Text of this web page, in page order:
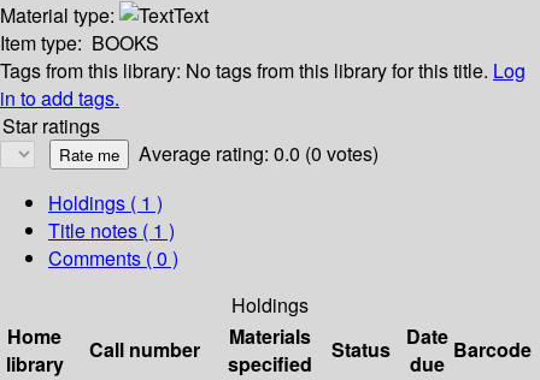
Material type:
Text
Item type: BOOKS
Tags from this library: No tags from this library for this title. Log
in to add tags.
Star ratings
Average rating: 0.0 (0 votes)
Holdings ( 1 )
Title notes ( 1 )
Comments ( 0 )
Holdings
Home
library
Call number
Materials
specified
Status
Date
due
Barcode